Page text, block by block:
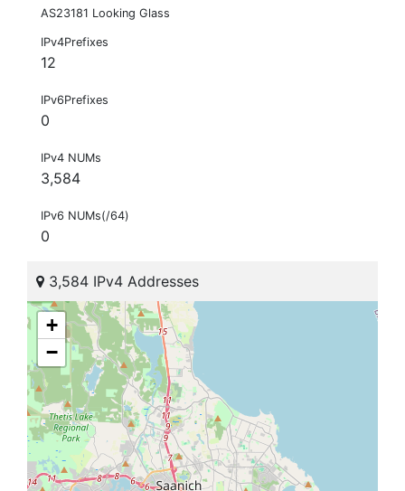
AS23181 Looking Glass
IPv4Prefixes
12
IPv6Prefixes
0
IPv4 NUMs
3,584
IPv6 NUMs(/64)
0
3,584 IPv4 Addresses
+
−